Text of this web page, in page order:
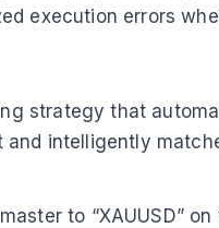
execution errors
strategy that
intelligently
to “XAUUSD”